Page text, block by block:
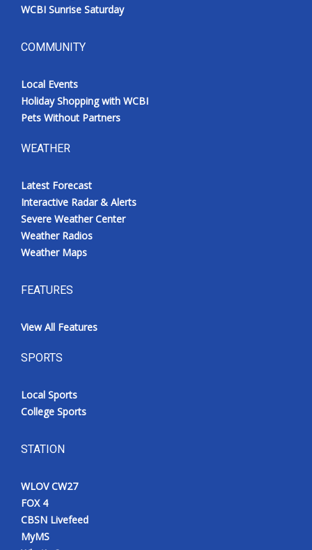
WCBI Sunrise Saturday
COMMUNITY
Local Events
Holiday Shopping with WCBI
Pets Without Partners
WEATHER
Latest Forecast
Interactive Radar & Alerts
Severe Weather Center
Weather Radios
Weather Maps
FEATURES
View All Features
SPORTS
Local Sports
College Sports
STATION
WLOV CW27
FOX 4
CBSN Livefeed
MyMS